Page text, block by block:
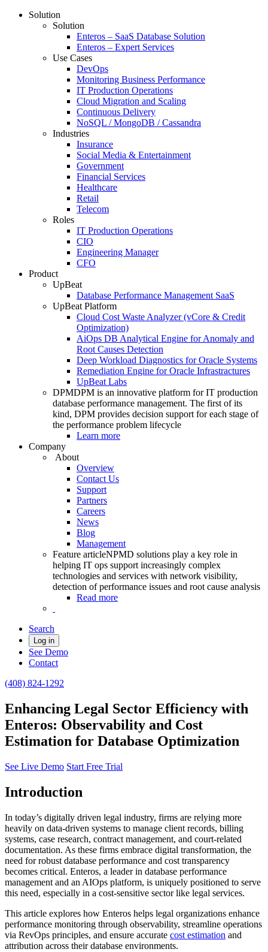
Solution
Solution
Enteros – SaaS Database Solution
Enteros – Expert Services
Use Cases
DevOps
Monitoring Business Performance
IT Production Operations
Cloud Migration and Scaling
Continuous Delivery
NoSQL / MongoDB / Cassandra
Industries
Insurance
Social Media & Entertainment
Government
Financial Services
Healthcare
Retail
Telecom
Roles
IT Production Operations
CIO
Engineering Manager
CFO
Product
UpBeat
Database Performance Management SaaS
UpBeat Platform
Cloud Cost Waste Analyzer (vCore & Credit
Optimization)
AiOps DB Analytical Engine for Anomaly and
Root Causes Detection
Deep Workload Diagnostics for Oracle Systems
Remediation Engine for Oracle Infrastractures
UpBeat Labs
DPMDPM is an innovative platform for IT production
database performance management. The first of its
kind, DPM provides decision support for each stage of
the performance problem lifecycle
Learn more
Company
About
Overview
Contact Us
Support
Partners
Careers
News
Blog
Management
Feature articleNPMD solutions play a key role in
helping IT ops support increasingly complex
technologies and services with network visibility,
detection of performance issues and root cause analysis
Read more
Search
Log in
See Demo
Contact
(408) 824-1292
Enhancing Legal Sector Efficiency with
Enteros: Observability and Cost
Estimation for Database Optimization
See Live Demo Start Free Trial
Introduction
In today’s digitally driven legal industry, firms are relying more
heavily on data-driven systems to manage client records, billing
systems, case research, contract management, and court-related
documentation. As these firms embrace digital transformation, the
need for robust database performance and cost transparency
becomes critical. Enteros, a leader in database performance
management and an AIOps platform, is uniquely positioned to serve
this need, especially in a cost-sensitive sector like legal services.
This article explores how Enteros helps legal organizations enhance
performance monitoring through observability, streamline operations
via RevOps principles, and ensure accurate cost estimation and
attribution across their database environments.